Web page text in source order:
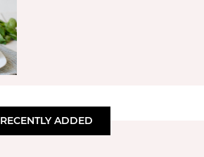
RECENTLY ADDED